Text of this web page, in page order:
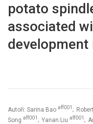
potato
associated
Autoři: Sarina Bao aff001 ;
Song aff001 ; Yanan Liu aff001 ;